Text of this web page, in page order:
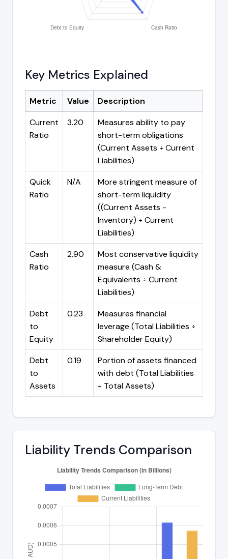
Key Metrics Explained
Metric Value
Description
Current
Ratio
3.20
Measures ability to pay
short-term obligations
(Current Assets ÷ Current
Liabilities)
Quick
Ratio
N/A
More stringent measure of
short-term liquidity
((Current Assets -
Inventory) ÷ Current
Liabilities)
Cash
Ratio
2.90
Most conservative liquidity
measure (Cash &
Equivalents ÷ Current
Liabilities)
Debt
to
Equity
0.23
Measures financial
leverage (Total Liabilities ÷
Shareholder Equity)
Debt
to
Assets
0.19
Portion of assets financed
with debt (Total Liabilities
÷ Total Assets)
Liability Trends Comparison